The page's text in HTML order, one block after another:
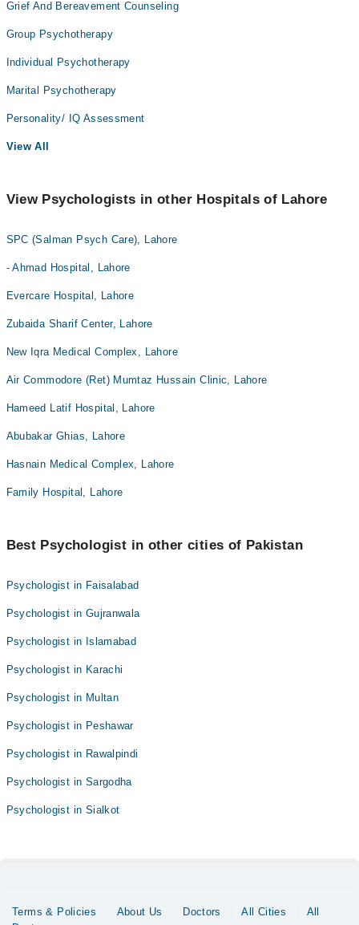
Grief And Bereavement Counseling
Group Psychotherapy
Individual Psychotherapy
Marital Psychotherapy
Personality/ IQ Assessment
View All
View Psychologists in other Hospitals of Lahore
SPC (Salman Psych Care), Lahore
- Ahmad Hospital, Lahore
Evercare Hospital, Lahore
Zubaida Sharif Center, Lahore
New Iqra Medical Complex, Lahore
Air Commodore (Ret) Mumtaz Hussain Clinic, Lahore
Hameed Latif Hospital, Lahore
Abubakar Ghias, Lahore
Hasnain Medical Complex, Lahore
Family Hospital, Lahore
Best Psychologist in other cities of Pakistan
Psychologist in Faisalabad
Psychologist in Gujranwala
Psychologist in Islamabad
Psychologist in Karachi
Psychologist in Multan
Psychologist in Peshawar
Psychologist in Rawalpindi
Psychologist in Sargodha
Psychologist in Sialkot
Terms & Policies About Us Doctors All Cities
All